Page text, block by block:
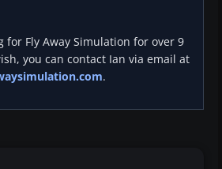
for Fly Away Simulation for over 9
you can contact Ian via email at
.